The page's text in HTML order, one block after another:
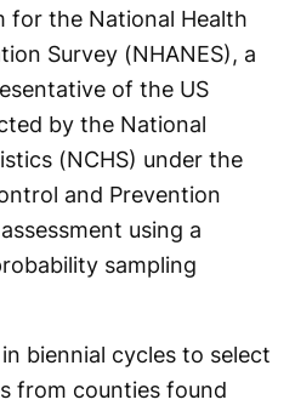
for the National Health
Survey (NHANES), a
of the US
by the National
(NCHS) under the
and Prevention
using a
sampling
biennial cycles to select
from counties found